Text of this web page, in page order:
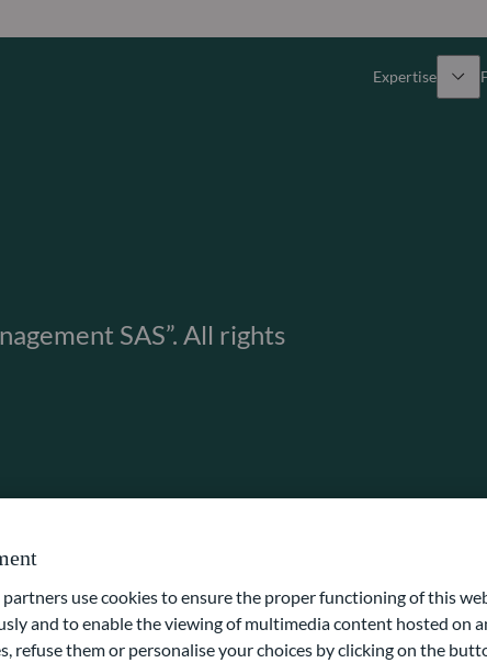
Expertise
SAS”. All rights
use cookies to ensure the proper functioning of this
and to enable the viewing of multimedia content hosted on
refuse them or personalise your choices by clicking on the